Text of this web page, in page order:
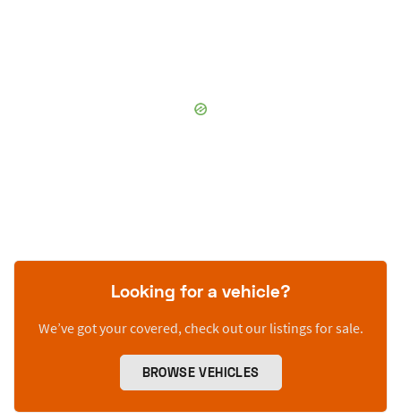
Looking for a vehicle?
We’ve got your covered, check out our listings for sale.
BROWSE VEHICLES